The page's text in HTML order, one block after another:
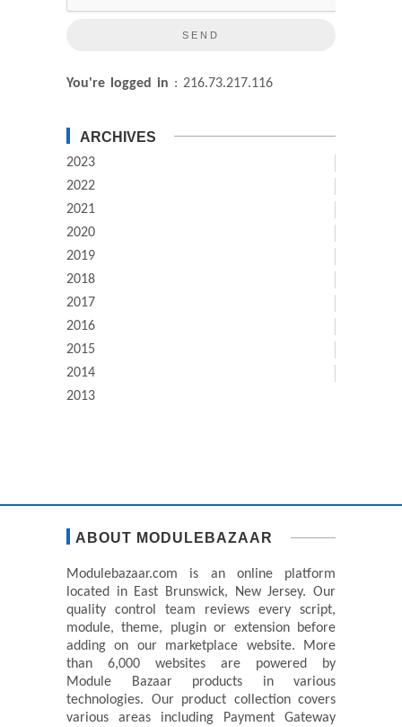
You're logged in : 216.73.217.116
ARCHIVES
2023
2022
2021
2020
2019
2018
2017
2016
2015
2014
2013
ABOUT MODULEBAZAAR
Modulebazaar.com is an online platform
located in East Brunswick, New Jersey. Our
quality control team reviews every script,
module, theme, plugin or extension before
adding on our marketplace website. More
than 6,000 websites are powered by
Module Bazaar products in various
technologies. Our product collection covers
various areas including Payment Gateway